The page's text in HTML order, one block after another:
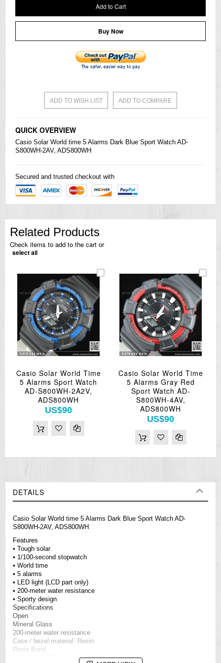
Add to Cart
Buy Now
ADD TO WISH LIST ADD TO COMPARE
QUICK OVERVIEW
Casio Solar World time 5 Alarms Dark Blue Sport Watch AD-
S800WH-2AV, ADS800WH
Secured and trusted checkout with
Related Products
Check items to add to the cart or
select all
Casio Solar World Time
5 Alarms Sport Watch
AD-S800WH-2A2V,
ADS800WH
US$90
Casio Solar World Time
5 Alarms Gray Red
Sport Watch AD-
S800WH-4AV,
ADS800WH
US$90
DETAILS
Casio Solar World time 5 Alarms Dark Blue Sport Watch AD-
S800WH-2AV, ADS800WH
Features
• Tough solar
• 1/100-second stopwatch
• World time
• 5 alarms
• LED light (LCD part only)
• 200-meter water resistance
• Sporty design
Specifications
Open
Mineral Glass
200-meter water resistance
Case / bezel material: Resin
Resin Band
LED light (LCD part only)